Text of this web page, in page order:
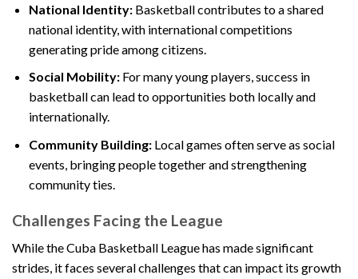
National Identity:Basketball contributes to a shared
national identity, with international competitions
generating pride among citizens.
Social Mobility:For many young players, success in
basketball can lead to opportunities both locally and
internationally.
Community Building:Local games often serve as social
events, bringing people together and strengthening
community ties.
Challenges Facing the League
While the Cuba Basketball League has made significant
strides, it faces several challenges that can impact its growth